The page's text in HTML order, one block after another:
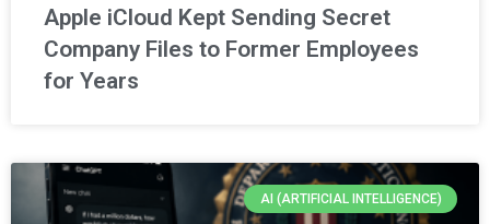
Apple iCloud Kept Sending Secret
Company Files to Former Employees
for Years
AI (ARTIFICIAL INTELLIGENCE)